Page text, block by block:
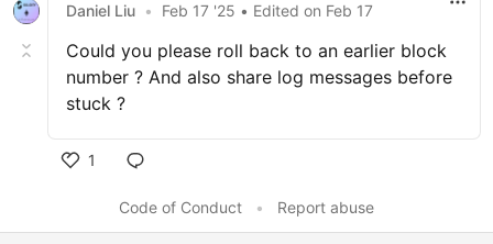
Daniel Liu • Feb 17 '25 • Edited on Feb 17
Could you please roll back to an earlier block
number ? And also share log messages before
stuck ?
1
Code of Conduct • Report abuse